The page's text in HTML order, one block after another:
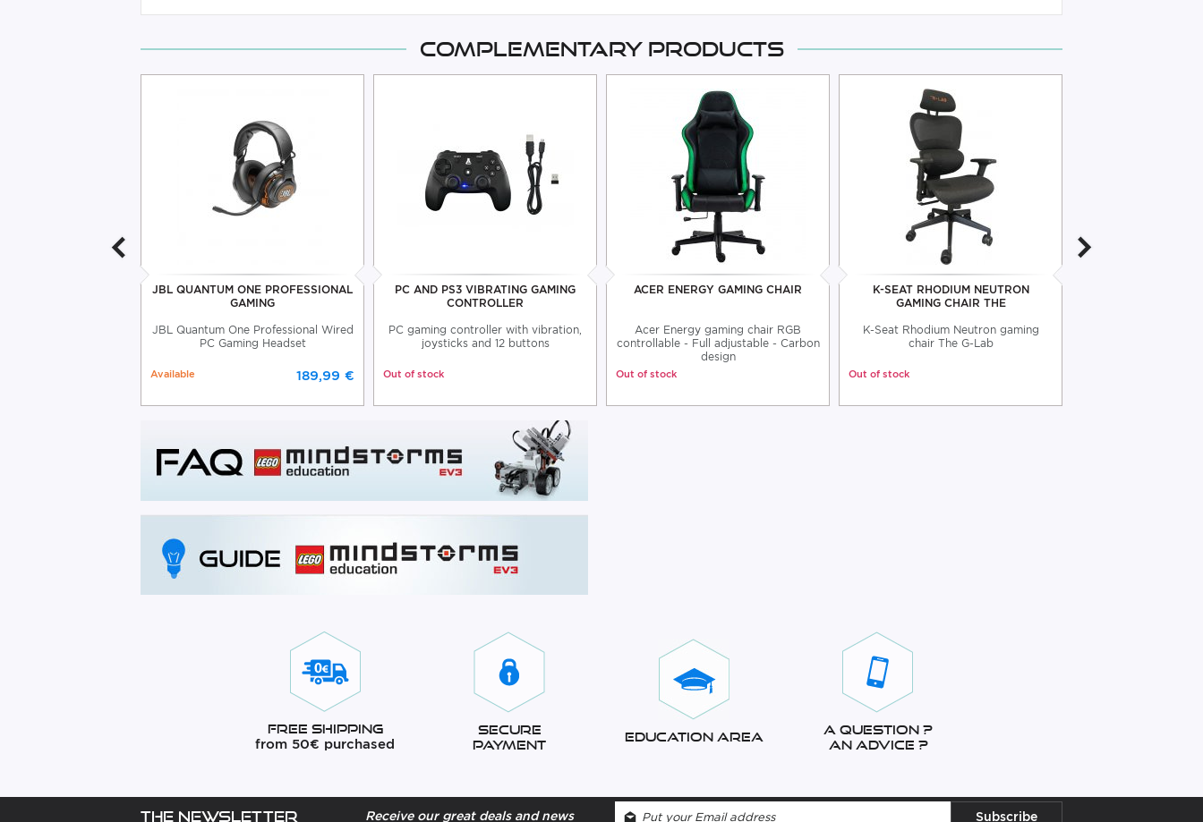
Complementary products
JBL QUANTUM ONE PROFESSIONAL
GAMING
JBL Quantum One Professional Wired
PC Gaming Headset
Available 189,99 €
PC AND PS3 VIBRATING GAMING
CONTROLLER
PC gaming controller with vibration,
joysticks and 12 buttons
Out of stock
ACER ENERGY GAMING CHAIR
Acer Energy gaming chair RGB
controllable - Full adjustable - Carbon
design
Out of stock
K-SEAT RHODIUM NEUTRON
GAMING CHAIR THE
K-Seat Rhodium Neutron gaming
chair The G-Lab
Out of stock
Free Shipping
from 50€ purchased
Secure
Payment
Education Area
A question ?
An advice ?
The newsletter Receive our great deals and news